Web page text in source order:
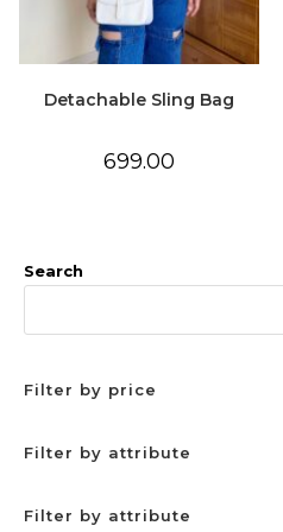
Detachable Sling Bag
699.00
Search
Filter by price
Filter by attribute
Filter by attribute